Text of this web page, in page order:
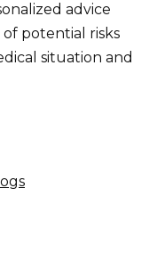
advice
potential risks
situation and